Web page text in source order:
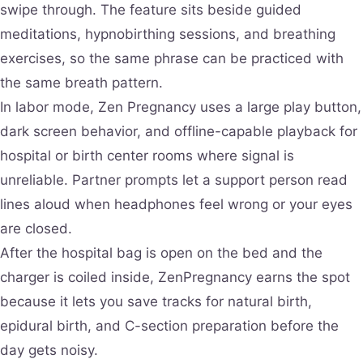
swipe through. The feature sits beside guided
meditations, hypnobirthing sessions, and breathing
exercises, so the same phrase can be practiced with
the same breath pattern.
In labor mode, Zen Pregnancy uses a large play button,
dark screen behavior, and offline-capable playback for
hospital or birth center rooms where signal is
unreliable. Partner prompts let a support person read
lines aloud when headphones feel wrong or your eyes
are closed.
After the hospital bag is open on the bed and the
charger is coiled inside, ZenPregnancy earns the spot
because it lets you save tracks for natural birth,
epidural birth, and C-section preparation before the
day gets noisy.